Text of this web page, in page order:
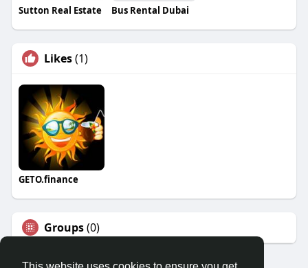
Sutton Real Estate Bus Rental Dubai
Likes(1)
GETO.finance
Groups(0)